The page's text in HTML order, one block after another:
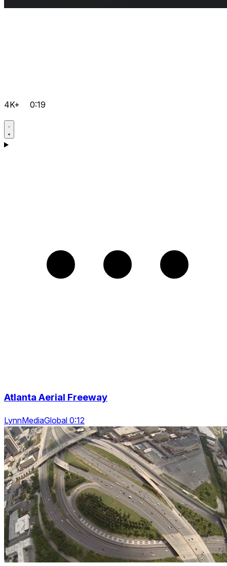
4K+ 0:19
Atlanta Aerial Freeway
LynnMediaGlobal 0:12